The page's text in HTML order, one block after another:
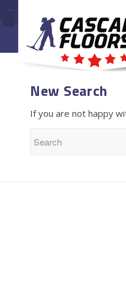
New Search
If you are not happy